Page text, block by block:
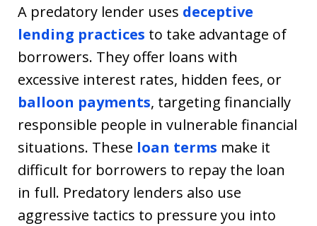
A predatory lender uses deceptive
lending practices to take advantage of
borrowers. They offer loans with
excessive interest rates, hidden fees, or
balloon payments, targeting financially
responsible people in vulnerable financial
situations. These loan terms make it
difficult for borrowers to repay the loan
in full. Predatory lenders also use
aggressive tactics to pressure you into